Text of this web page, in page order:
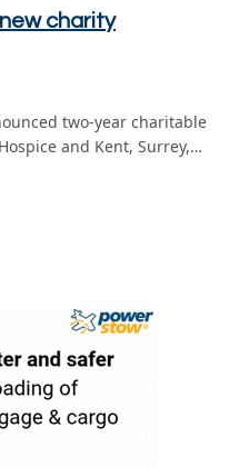
charity
two-year charitable
and Kent, Surrey,…